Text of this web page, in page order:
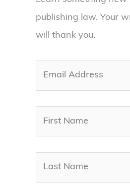
publishing law. Your
will thank you.